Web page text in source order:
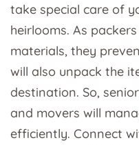
take special care of
heirlooms. As
materials, they
will also unpack the
destination. So,
and movers will
efficiently. Connect